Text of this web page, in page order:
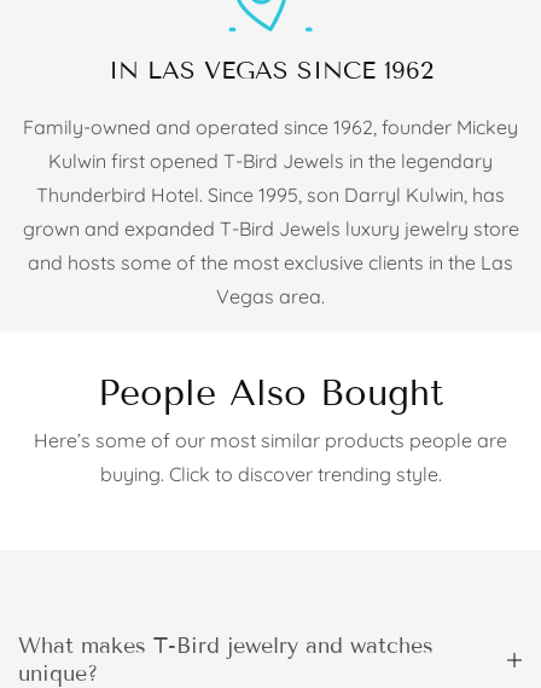
IN LAS VEGAS SINCE 1962
Family-owned and operated since 1962, founder Mickey
Kulwin first opened T-Bird Jewels in the legendary
Thunderbird Hotel. Since 1995, son Darryl Kulwin, has
grown and expanded T-Bird Jewels luxury jewelry store
and hosts some of the most exclusive clients in the Las
Vegas area.
People Also Bought
Here’s some of our most similar products people are
buying. Click to discover trending style.
What makes T-Bird jewelry and watches
unique?